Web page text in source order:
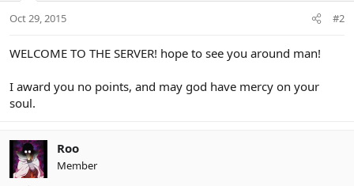
Oct 29, 2015 #2
WELCOME TO THE SERVER! hope to see you around man!
I award you no points, and may god have mercy on your
soul.
Roo
Member